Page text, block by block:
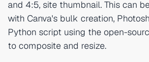
and 4:5, site thumbnail. This can
with Canva's bulk creation,
Python script using the open-
to composite and resize.